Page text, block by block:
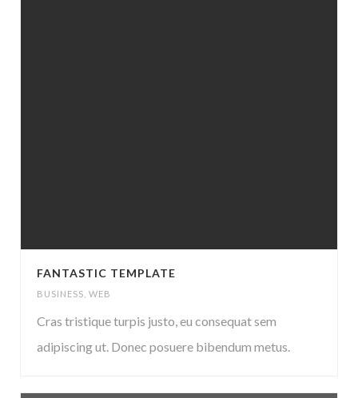
FANTASTIC TEMPLATE
BUSINESS WEB
Cras tristique turpis justo, eu consequat sem
adipiscing ut. Donec posuere bibendum metus.